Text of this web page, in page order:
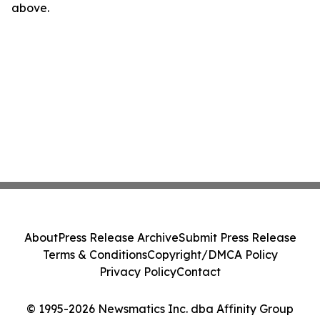
above.
© 1995-2026 Newsmatics Inc. dba Affinity Group
AboutPress Release ArchiveSubmit Press Release
Terms & ConditionsCopyright/DMCA Policy
Privacy PolicyContact